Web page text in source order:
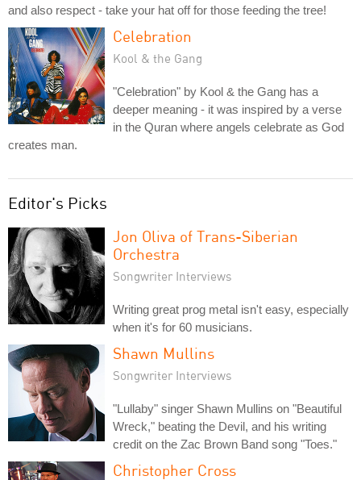
and also respect - take your hat off for those feeding the tree!
Celebration
Kool & the Gang
"Celebration" by Kool & the Gang has a
deeper meaning - it was inspired by a verse
in the Quran where angels celebrate as God
creates man.
Editor's Picks
Jon Oliva of Trans-Siberian
Orchestra
Songwriter Interviews
Writing great prog metal isn't easy, especially
when it's for 60 musicians.
Shawn Mullins
Songwriter Interviews
"Lullaby" singer Shawn Mullins on "Beautiful
Wreck," beating the Devil, and his writing
credit on the Zac Brown Band song "Toes."
Christopher Cross